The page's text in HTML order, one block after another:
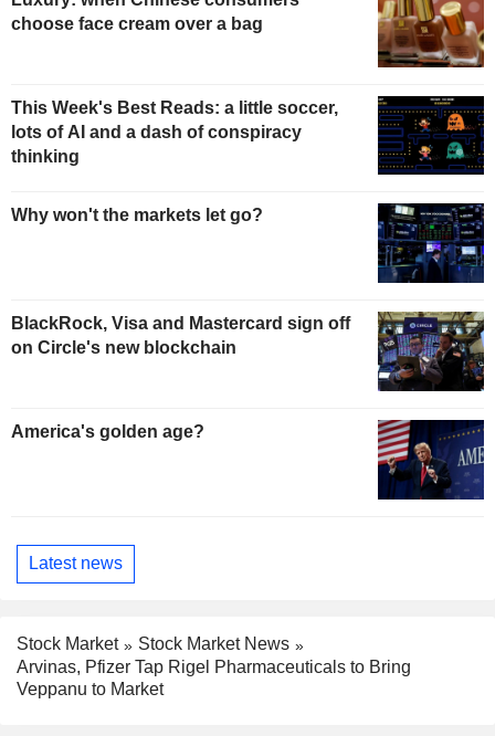
choose face cream over a bag
This Week's Best Reads: a little soccer,
lots of AI and a dash of conspiracy
thinking
Why won't the markets let go?
BlackRock, Visa and Mastercard sign off
on Circle's new blockchain
America's golden age?
Latest news
Stock Market
Stock Market News
Arvinas, Pfizer Tap Rigel Pharmaceuticals to Bring
Veppanu to Market